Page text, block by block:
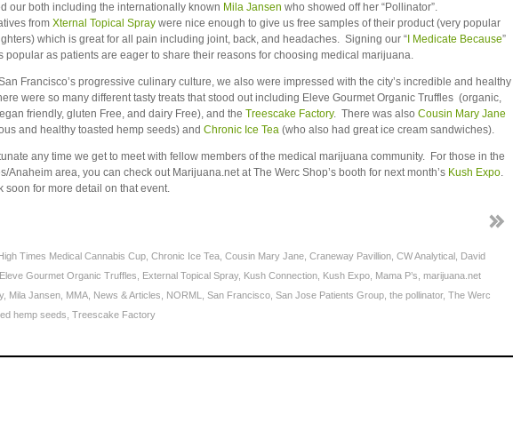
our both including the internationally known Mila Jansen who showed off her “Pollinator”.
from Xternal Topical Spray were nice enough to give us free samples of their product (very popular
which is great for all pain including joint, back, and headaches. Signing our “ I Medicate Because”
popular as patients are eager to share their reasons for choosing medical marijuana.
Francisco’s progressive culinary culture, we also were impressed with the city’s incredible and healthy
were so many different tasty treats that stood out including Eleve Gourmet Organic Truffles (organic,
friendly, gluten Free, and dairy Free), and the Treescake Factory. There was also Cousin Mary Jane
and healthy toasted hemp seeds) and Chronic Ice Tea (who also had great ice cream sandwiches).
any time we get to meet with fellow members of the medical marijuana community. For those in the
Anaheim area, you can check out Marijuana.net at The Werc Shop’s booth for next month’s Kush Expo.
soon for more detail on that event.
Times Medical Cannabis Cup Chronic Ice Tea Cousin Mary Jane Craneway Pavillion CW Analytical David
Eleve Gourmet Organic Truffles External Topical Spray, Kush Connection Kush Expo Mama P’s marijuana.net
, Mila Jansen MMA News & Articles NORML San Francisco San Jose Patients Group the pollinator, The Werc
hemp seeds Treescake Factory